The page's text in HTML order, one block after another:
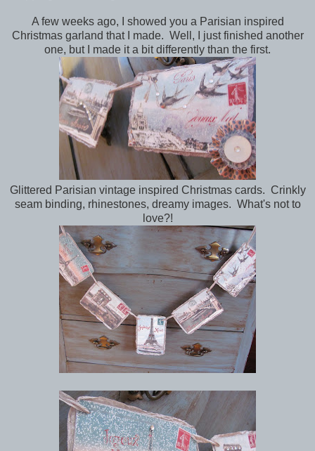
A few weeks ago, I showed you a Parisian inspired
Christmas garland that I made. Well, I just finished another
one, but I made it a bit differently than the first.
Glittered Parisian vintage inspired Christmas cards. Crinkly
seam binding, rhinestones, dreamy images. What's not to
love?!